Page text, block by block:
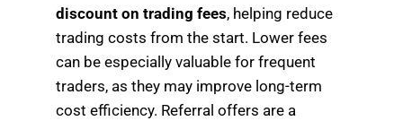
discount on trading fees, helping reduce
trading costs from the start. Lower fees
can be especially valuable for frequent
traders, as they may improve long-term
cost efficiency. Referral offers are a